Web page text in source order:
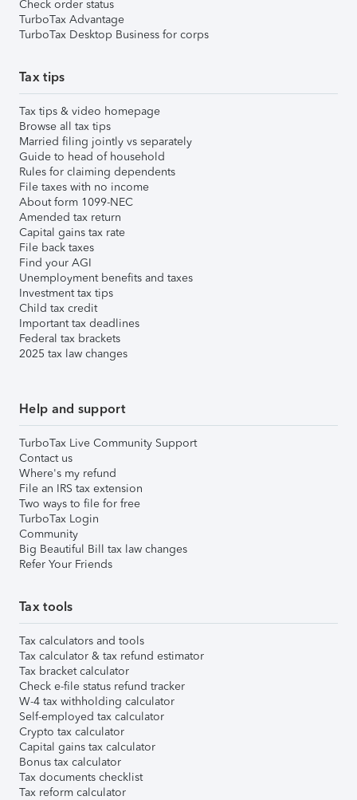
Check order status
TurboTax Advantage
TurboTax Desktop Business for corps
Tax tips
Tax tips & video homepage
Browse all tax tips
Married filing jointly vs separately
Guide to head of household
Rules for claiming dependents
File taxes with no income
About form 1099-NEC
Amended tax return
Capital gains tax rate
File back taxes
Find your AGI
Unemployment benefits and taxes
Investment tax tips
Child tax credit
Important tax deadlines
Federal tax brackets
2025 tax law changes
Help and support
TurboTax Live Community Support
Contact us
Where's my refund
File an IRS tax extension
Two ways to file for free
TurboTax Login
Community
Big Beautiful Bill tax law changes
Refer Your Friends
Tax tools
Tax calculators and tools
Tax calculator & tax refund estimator
Tax bracket calculator
Check e-file status refund tracker
W-4 tax withholding calculator
Self-employed tax calculator
Crypto tax calculator
Capital gains tax calculator
Bonus tax calculator
Tax documents checklist
Tax reform calculator